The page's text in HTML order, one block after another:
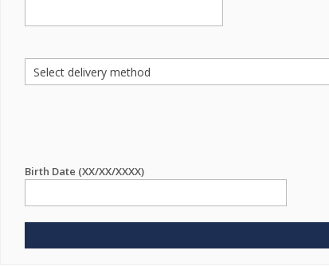
Birth Date (XX/XX/XXXX)